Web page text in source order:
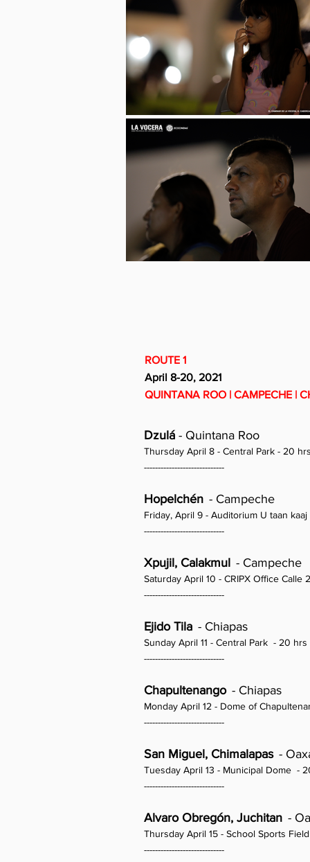
ROUTE 1
April 8-20, 2021
QUINTANA ROO | CAMPECHE |
Dzulá - Quintana Roo
Thursday April 8 - Central Park - 20
-----------------------------
Hopelchén - Campeche
Friday, April 9 - Auditorium U taan kaaj
-----------------------------
Xpujil, Calakmul - Campeche
Saturday April 10 - CRIPX Office
-----------------------------
Ejido Tila - Chiapas
Sunday April 11 - Central Park - 20 hrs
-----------------------------
Chapultenango - Chiapas
Monday April 12 - Dome of
-----------------------------
San Miguel, Chimalapas -
Tuesday April 13 - Municipal Dome -
-----------------------------
Alvaro Obregón, Juchitan -
Thursday April 15 - School Sports
-----------------------------